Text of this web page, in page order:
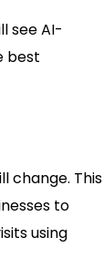
see AI-
best
change. This
to
using